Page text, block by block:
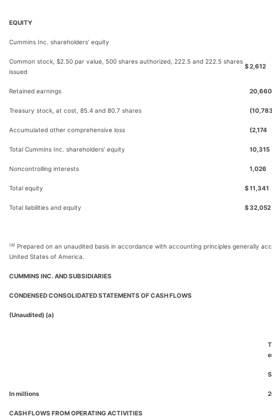
EQUITY
Cummins Inc. shareholders’ equity
Common stock, $2.50 par value, 500 shares authorized, 222.5 and 222.5 shares
issued
$2,612
Retained earnings 20,660
Treasury stock, at cost, 85.4 and 80.7 shares
Accumulated other comprehensive loss (2,174
Total Cummins Inc. shareholders’ equity 10,315
Noncontrolling interests 1,026
Total equity $11,341
Total liabilities and equity $32,052
(a) Prepared on an unaudited basis in accordance with accounting principles generally
United States of America.
CUMMINS INC. AND SUBSIDIARIES
CONDENSED CONSOLIDATED STATEMENTS OF CASH FLOWS
(Unaudited) (a)
In millions
CASH FLOWS FROM OPERATING ACTIVITIES